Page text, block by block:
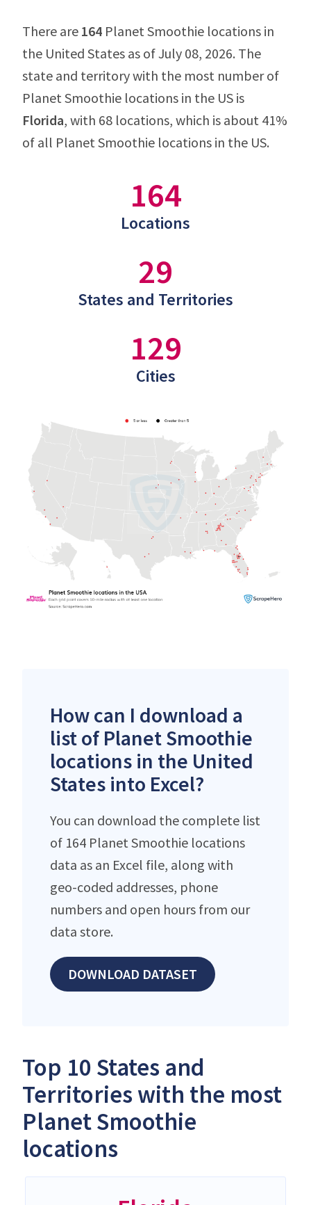
There are 164 Planet Smoothie locations in
the United States as of July 08, 2026. The
state and territory with the most number of
Planet Smoothie locations in the US is
Florida, with 68 locations, which is about 41%
of all Planet Smoothie locations in the US.
164
Locations
29
States and Territories
129
Cities
How can I download a
list of Planet Smoothie
locations in the United
States into Excel?
You can download the complete list
of 164 Planet Smoothie locations
data as an Excel file, along with
geo-coded addresses, phone
numbers and open hours from our
data store.
DOWNLOAD DATASET
Top 10 States and
Territories with the most
Planet Smoothie
locations